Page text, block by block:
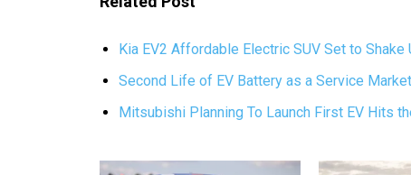
Kia EV2 Affordable Electric SUV Set to Shake
Second Life of EV Battery as a Service
Mitsubishi Planning To Launch First EV Hits